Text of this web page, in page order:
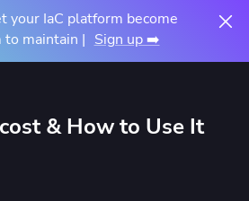
your IaC platform become
to maintain | Sign up ➡️
& How to Use It